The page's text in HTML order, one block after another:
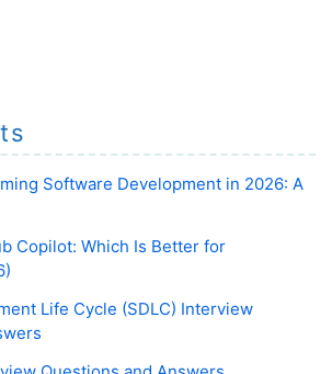
Software Development in 2026: A
Copilot: Which Is Better for
Life Cycle (SDLC) Interview